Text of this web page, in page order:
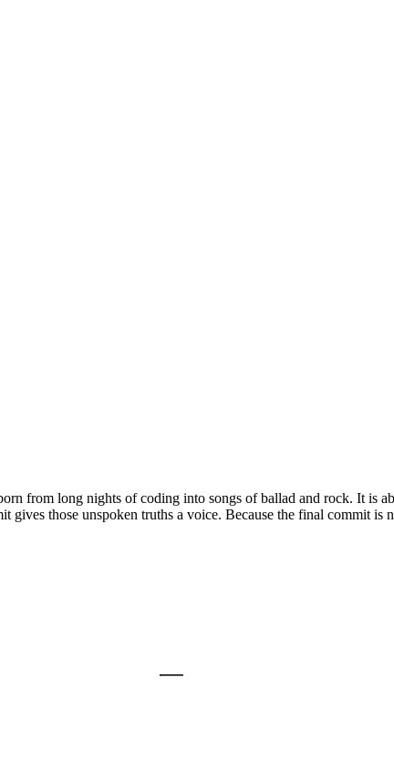
from long nights of coding into songs of ballad and rock. It is
those unspoken truths a voice. Because the final commit is